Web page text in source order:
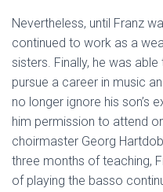
Nevertheless, until Franz
continued to work as a
sisters. Finally, he was
pursue a career in music
no longer ignore his son’s
him permission to attend
choirmaster Georg
three months of teaching,
of playing the basso